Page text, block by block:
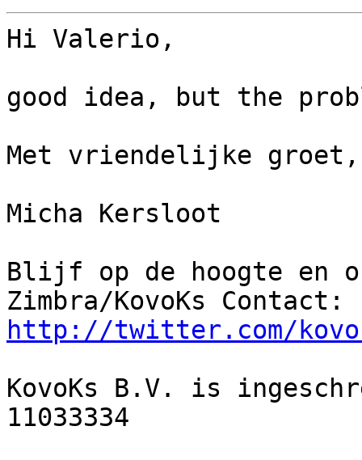
Hi Valerio,
good idea, but the
Met vriendelijke groet,
Micha Kersloot
Blijf op de hoogte en
http://twitter.com/
KovoKs B.V. is
11033334